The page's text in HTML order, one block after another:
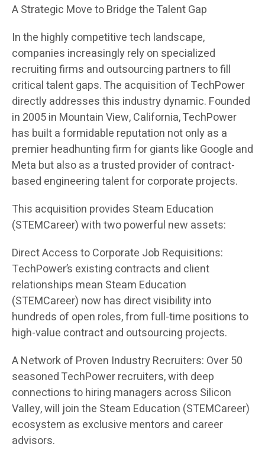
A Strategic Move to Bridge the Talent Gap
In the highly competitive tech landscape,
companies increasingly rely on specialized
recruiting firms and outsourcing partners to fill
critical talent gaps. The acquisition of TechPower
directly addresses this industry dynamic. Founded
in 2005 in Mountain View, California, TechPower
has built a formidable reputation not only as a
premier headhunting firm for giants like Google and
Meta but also as a trusted provider of contract-
based engineering talent for corporate projects.
This acquisition provides Steam Education
(STEMCareer) with two powerful new assets:
Direct Access to Corporate Job Requisitions:
TechPower’s existing contracts and client
relationships mean Steam Education
(STEMCareer) now has direct visibility into
hundreds of open roles, from full-time positions to
high-value contract and outsourcing projects.
A Network of Proven Industry Recruiters: Over 50
seasoned TechPower recruiters, with deep
connections to hiring managers across Silicon
Valley, will join the Steam Education (STEMCareer)
ecosystem as exclusive mentors and career
advisors.